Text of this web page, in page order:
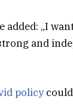
added: „I
and
policycould